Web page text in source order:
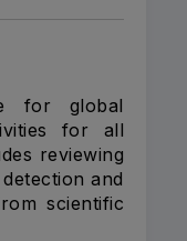
for global
for all
reviewing
and
scientific